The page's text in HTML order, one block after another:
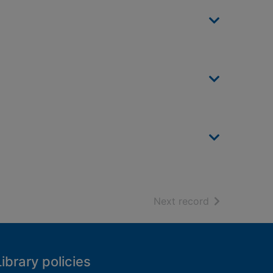
Next record of search
policies